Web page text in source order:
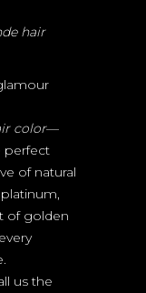
hair
color—
perfect
of natural
of golden
us the